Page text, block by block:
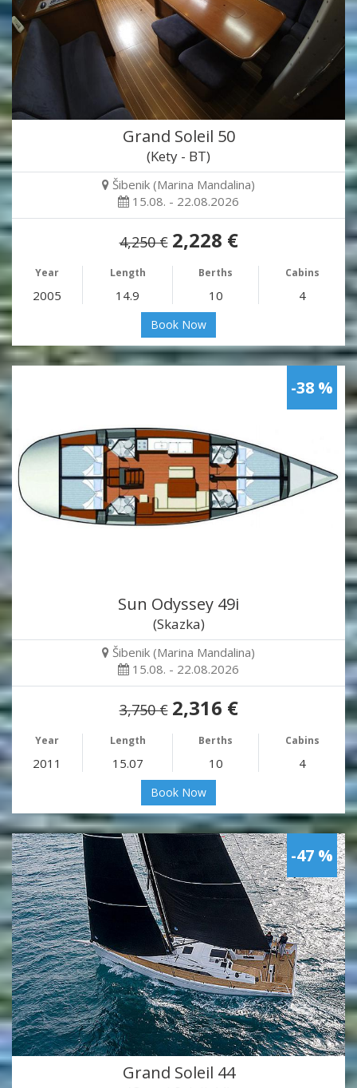
Grand Soleil 50
(Kety - BT)
Šibenik (Marina Mandalina)
15.08. - 22.08.2026
4,250 € 2,228 €
Year Length Berths Cabins
2005 14.9 10 4
Book Now
-38 %
Sun Odyssey 49i
(Skazka)
Šibenik (Marina Mandalina)
15.08. - 22.08.2026
3,750 € 2,316 €
Year Length Berths Cabins
2011 15.07 10 4
Book Now
-47 %
Grand Soleil 44